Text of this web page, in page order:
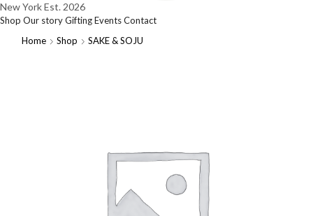
New YorkEst. 2026
Shop Our storyGiftingEventsContact
Home
Shop SAKE & SOJU